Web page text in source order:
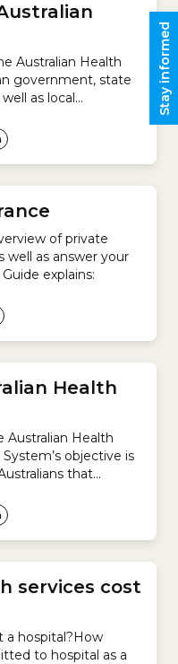
Australian Health
government, state
as local
the Australian
Australian
are the state,
responsible for?The
are
of private
well as answer your
explains:
Health
Health
objective is
that
means it is a
public
scheme –
services cost
a hospital?How
to hospital as a
Stay informed